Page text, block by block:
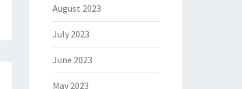
August 2023
July 2023
June 2023
May 2023